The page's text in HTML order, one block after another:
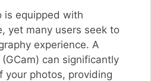
is equipped with
yet many users seek to
experience. A
can significantly
your photos, providing